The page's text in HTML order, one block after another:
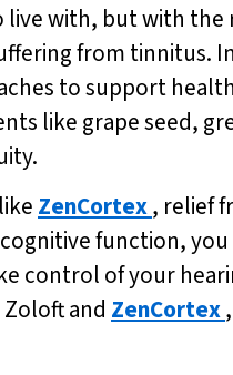
with, but with
from
to support
like grape seed,
ZenCortex, relief
function,
control of your
and ZenCortex